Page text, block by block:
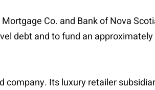
Co. and Bank of Nova
debt and to fund an
company. Its luxury retailer